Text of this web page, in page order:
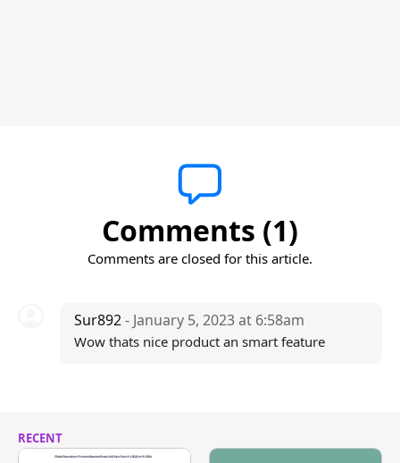
Comments (1)
Comments are closed for this article.
Sur892- January 5, 2023 at 6:58am
Wow thats nice product an smart feature
RECENT